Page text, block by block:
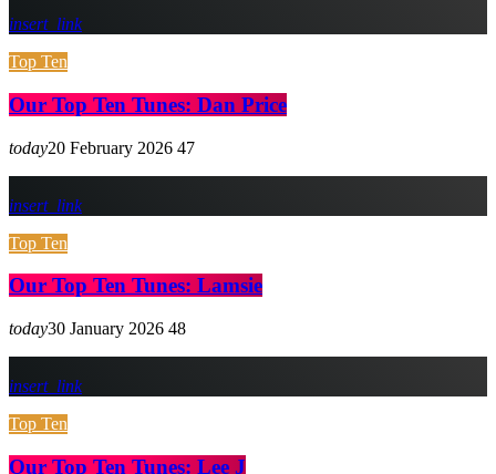
insert_link
Top Ten
Our Top Ten Tunes: Dan Price
today20 February 2026 47
insert_link
Top Ten
Our Top Ten Tunes: Lamsie
today30 January 2026 48
insert_link
Top Ten
Our Top Ten Tunes: Lee J